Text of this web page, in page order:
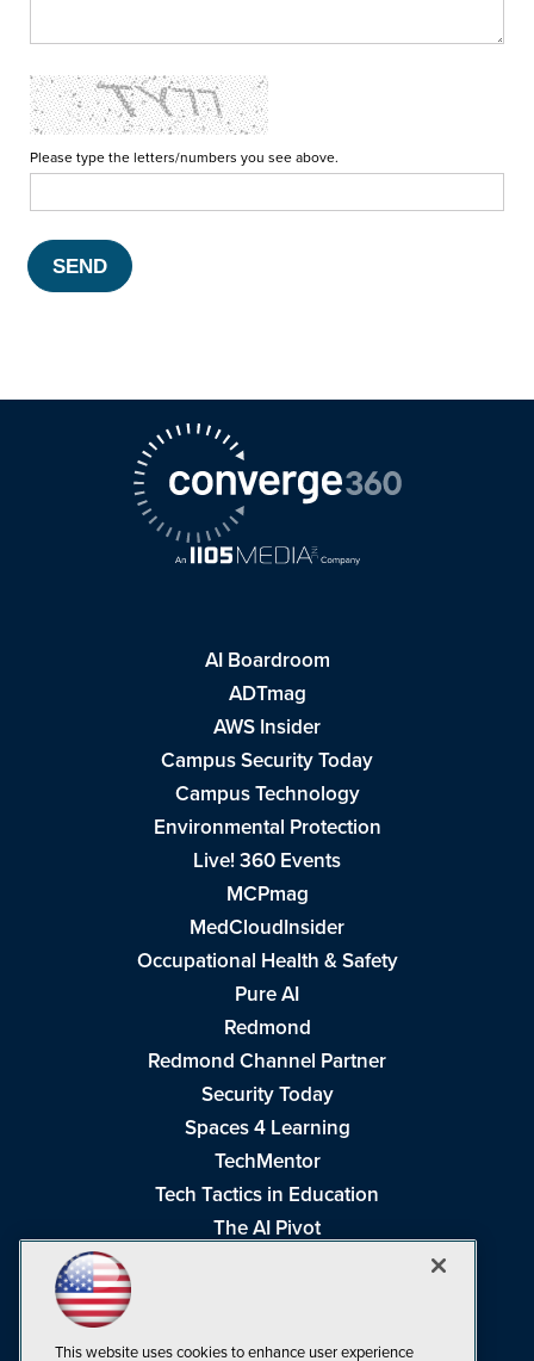
Please type the letters/numbers you see above.
AI Boardroom
ADTmag
AWS Insider
Campus Security Today
Campus Technology
Environmental Protection
Live! 360 Events
MCPmag
MedCloudInsider
Occupational Health & Safety
Pure AI
Redmond
Redmond Channel Partner
Security Today
Spaces 4 Learning
TechMentor
Tech Tactics in Education
The AI Pivot
This website uses cookies to enhance user experience